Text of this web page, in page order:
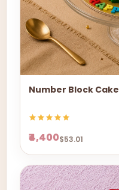
Number Block Cake
₹4,400$53.01